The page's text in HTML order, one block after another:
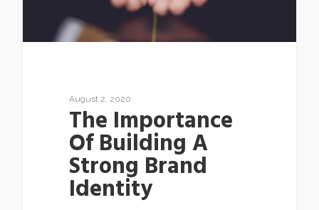
August 2, 2020
The Importance
Of Building A
Strong Brand
Identity